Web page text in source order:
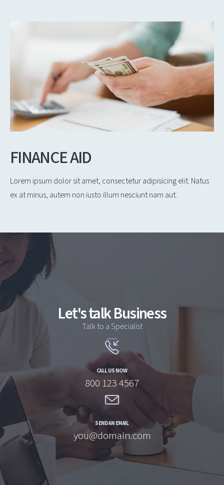
FINANCE AID
Lorem ipsum dolor sit amet, consectetur adipisicing elit. Natus
ex at minus, autem non iusto illum nesciunt nam aut.
Let's talk Business
Talk to a Specialist
CALL US NOW
800 123 4567
SEND AN EMAIL
you@domain.com